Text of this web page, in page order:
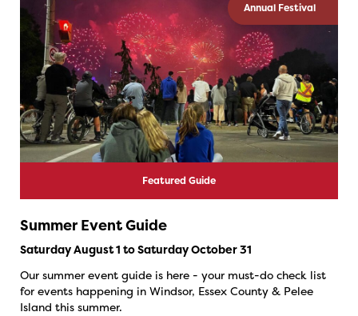
Annual Festival
Featured Guide
Summer Event Guide
Saturday August 1 to Saturday October 31
Our summer event guide is here - your must-do check list
for events happening in Windsor, Essex County & Pelee
Island this summer.